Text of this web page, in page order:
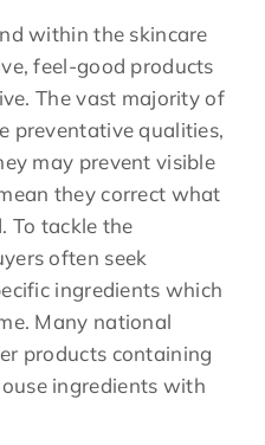
within the skincare
feel-good products
The vast majority of
preventative qualities,
may prevent visible
they correct what
To tackle the
often seek
ingredients which
Many national
products containing
ingredients with